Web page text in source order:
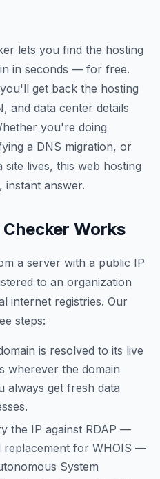
lets you find the hosting
in seconds — for free.
get back the hosting
and data center details
you're doing
a DNS migration, or
lives, this web hosting
instant answer.
Works
a server with a public IP
to an organization
internet registries. Our
steps:
is resolved to its live
wherever the domain
always get fresh data
the IP against RDAP —
replacement for WHOIS —
System